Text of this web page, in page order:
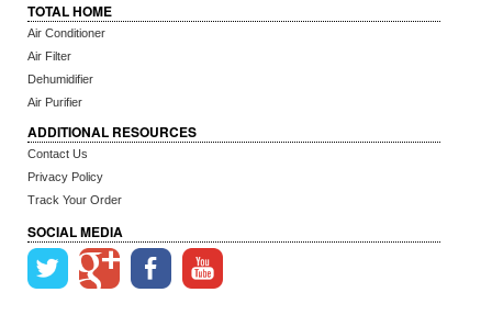
TOTAL HOME
Air Conditioner
Air Filter
Dehumidifier
Air Purifier
ADDITIONAL RESOURCES
Contact Us
Privacy Policy
Track Your Order
SOCIAL MEDIA